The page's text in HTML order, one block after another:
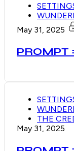
May 31, 2025
THE
May 31, 2025